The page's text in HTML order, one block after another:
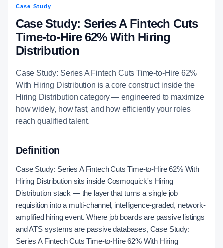
Case Study
Case Study: Series A Fintech Cuts
Time-to-Hire 62% With Hiring
Distribution
Case Study: Series A Fintech Cuts Time-to-Hire 62%
With Hiring Distribution is a core construct inside the
Hiring Distribution category — engineered to maximize
how widely, how fast, and how efficiently your roles
reach qualified talent.
Definition
Case Study: Series A Fintech Cuts Time-to-Hire 62% With
Hiring Distribution sits inside Cosmoquick's Hiring
Distribution stack — the layer that turns a single job
requisition into a multi-channel, intelligence-graded, network-
amplified hiring event. Where job boards are passive listings
and ATS systems are passive databases, Case Study:
Series A Fintech Cuts Time-to-Hire 62% With Hiring